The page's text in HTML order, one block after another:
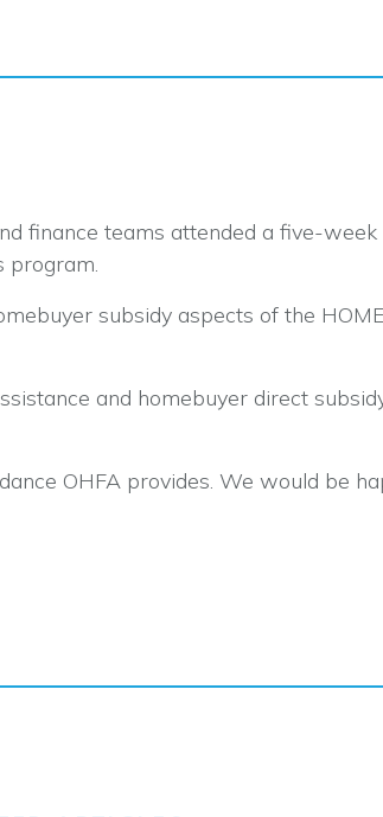
finance teams attended a five-
program.
subsidy aspects of the
and homebuyer direct
OHFA provides. We would be